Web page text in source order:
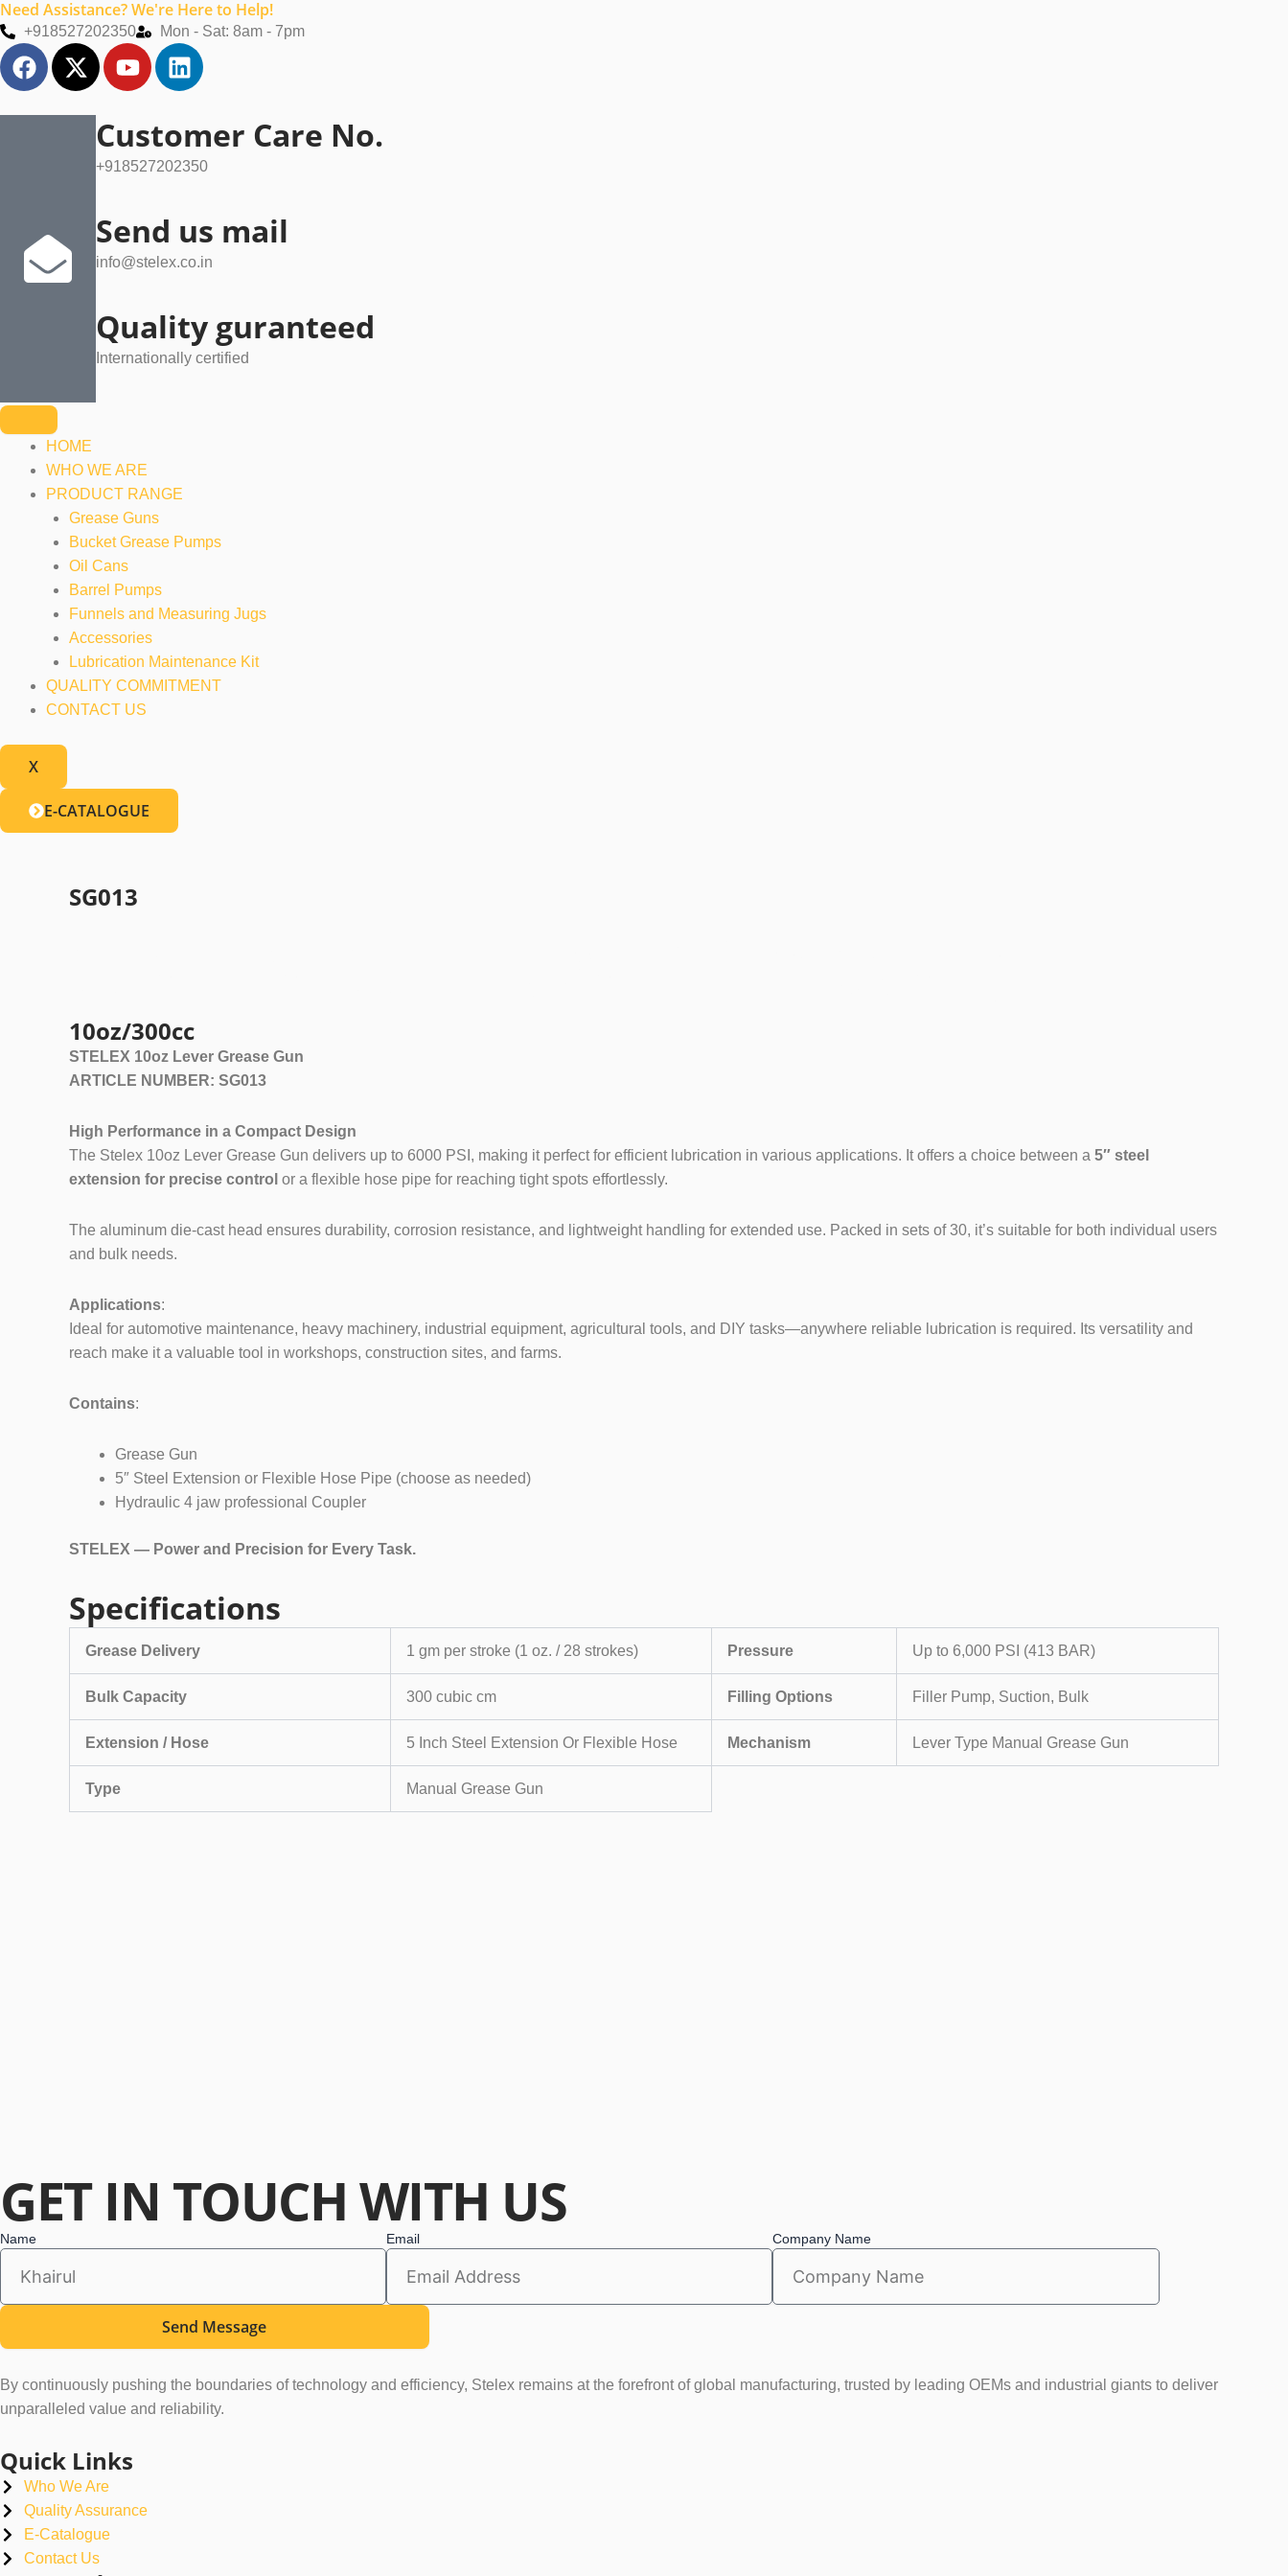
Skip
to
content
Need Assistance? We're Here to Help!
+918527202350 Mon - Sat: 8am - 7pm
F
a
X
-
Y
o
t
u
b
L
i
k
e
d
n
Customer Care No.
+918527202350
Send us mail
info@stelex.co.in
Quality guranteed
Internationally certified
HOME
WHO WE ARE
PRODUCT RANGE
Grease Guns
Bucket Grease Pumps
Oil Cans
Barrel Pumps
Funnels and Measuring Jugs
Accessories
Lubrication Maintenance Kit
QUALITY COMMITMENT
CONTACT US
X
E-CATALOGUE
SG013
10oz/300cc
STELEX 10oz Lever Grease Gun
ARTICLE NUMBER: SG013
High Performance in a Compact Design
The Stelex 10oz Lever Grease Gun delivers up to 6000 PSI, making it perfect for efficient lubrication in various applications. It offers a choice between a 5″ steel
extension for precise control or a flexible hose pipe for reaching tight spots effortlessly.
The aluminum die-cast head ensures durability, corrosion resistance, and lightweight handling for extended use. Packed in sets of 30, it’s suitable for both individual users
and bulk needs.
Applications:
Ideal for automotive maintenance, heavy machinery, industrial equipment, agricultural tools, and DIY tasks—anywhere reliable lubrication is required. Its versatility and
reach make it a valuable tool in workshops, construction sites, and farms.
Contains:
Grease Gun
5″ Steel Extension or Flexible Hose Pipe (choose as needed)
Hydraulic 4 jaw professional Coupler
STELEX — Power and Precision for Every Task.
Specifications
Grease Delivery 1 gm per stroke (1 oz. / 28 strokes) Pressure Up to 6,000 PSI (413 BAR)
Bulk Capacity 300 cubic cm Filling Options Filler Pump, Suction, Bulk
Extension / Hose 5 Inch Steel Extension Or Flexible Hose Mechanism Lever Type Manual Grease Gun
Type Manual Grease Gun
GET IN TOUCH WITH US
Name Email Company Name
Send Message
By continuously pushing the boundaries of technology and efficiency, Stelex remains at the forefront of global manufacturing, trusted by leading OEMs and industrial giants to deliver
unparalleled value and reliability.
Quick Links
Who We Are
Quality Assurance
E-Catalogue
Contact Us